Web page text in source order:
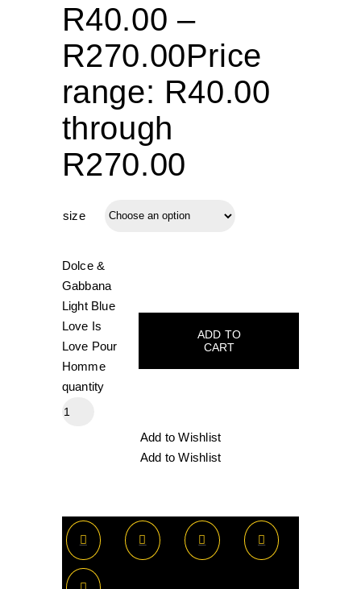
R40.00 –
R270.00Price
range: R40.00
through
R270.00
size
Dolce &
Gabbana
Light Blue
Love Is
Love Pour
Homme
quantity
ADD TO
CART
Add to Wishlist
Add to Wishlist